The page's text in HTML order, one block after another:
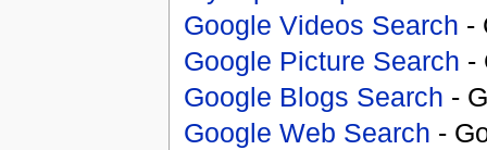
Google Videos Search -
Google Picture Search -
Google Blogs Search -
Google Web Search -